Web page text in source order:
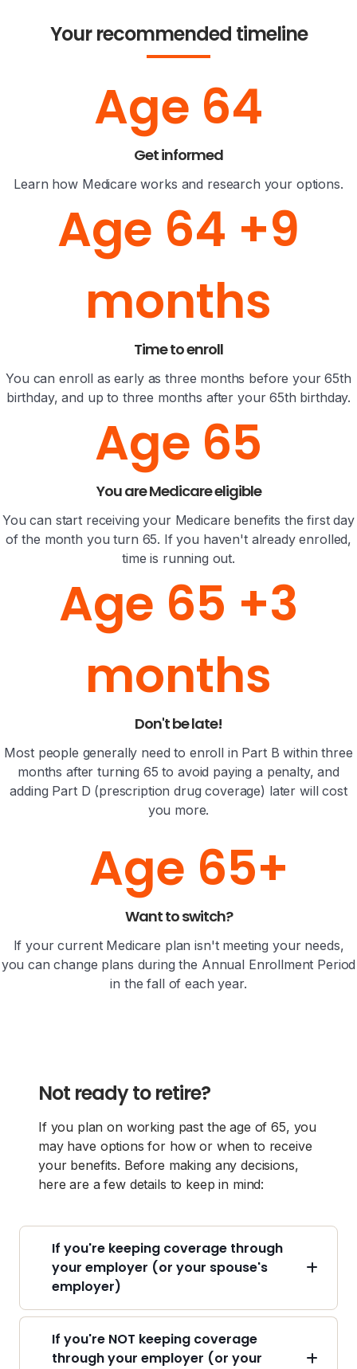
Your recommended timeline
Age 64
Get informed
Learn how Medicare works and research your options.
Age 64 +9
months
Time to enroll
You can enroll as early as three months before your 65th
birthday, and up to three months after your 65th birthday.
Age 65
You are Medicare eligible
You can start receiving your Medicare benefits the first day
of the month you turn 65. If you haven't already enrolled,
time is running out.
Age 65 +3
months
Don't be late!
Most people generally need to enroll in Part B within three
months after turning 65 to avoid paying a penalty, and
adding Part D (prescription drug coverage) later will cost
you more.
Age 65+
Want to switch?
If your current Medicare plan isn't meeting your needs,
you can change plans during the Annual Enrollment Period
in the fall of each year.
Not ready to retire?
If you plan on working past the age of 65, you
may have options for how or when to receive
your benefits. Before making any decisions,
here are a few details to keep in mind:
If you're keeping coverage through
your employer (or your spouse's
employer)
If you're NOT keeping coverage
through your employer (or your